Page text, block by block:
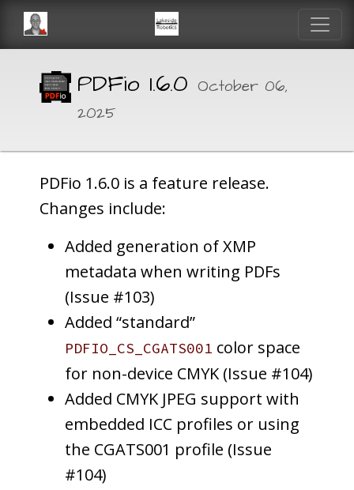
PDFio 1.6.0 October 06,
2025
PDFio 1.6.0 is a feature release.
Changes include:
Added generation of XMP
metadata when writing PDFs
(Issue #103)
Added “standard”
PDFIO_CS_CGATS001 color space
for non-device CMYK (Issue #104)
Added CMYK JPEG support with
embedded ICC profiles or using
the CGATS001 profile (Issue
#104)